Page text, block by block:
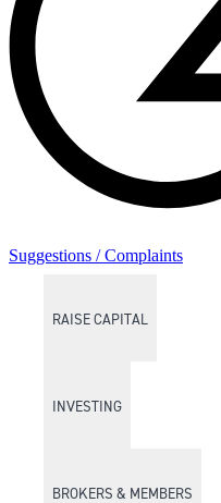
RAISE CAPITAL
INVESTING
BROKERS & MEMBERS
Suggestions / Complaints